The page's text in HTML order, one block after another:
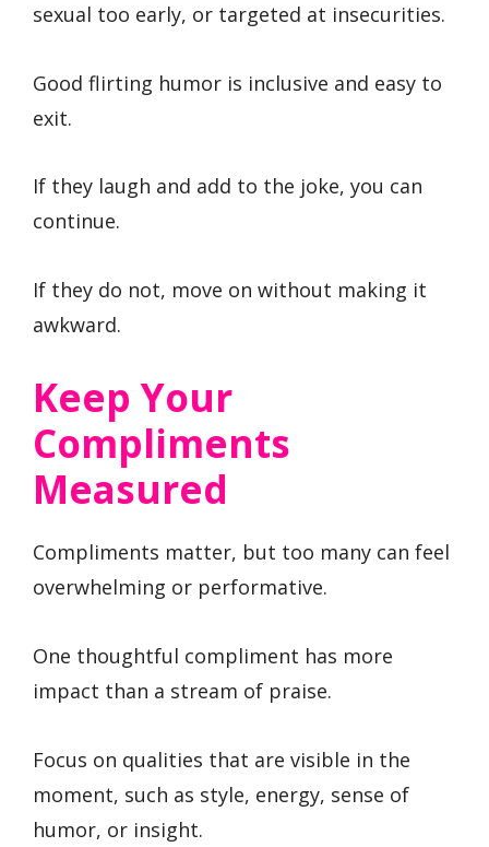
sexual too early, or targeted at insecurities.
Good flirting humor is inclusive and easy to
exit.
If they laugh and add to the joke, you can
continue.
If they do not, move on without making it
awkward.
Keep Your
Compliments
Measured
Compliments matter, but too many can feel
overwhelming or performative.
One thoughtful compliment has more
impact than a stream of praise.
Focus on qualities that are visible in the
moment, such as style, energy, sense of
humor, or insight.